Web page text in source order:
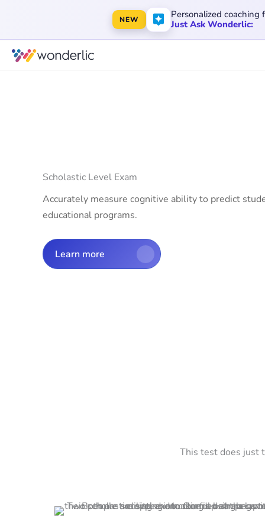
NEW
Personalized
Just Ask Wonderlic:
Scholastic Level Exam
Accurately measure cognitive ability to predict
educational programs.
Learn more
This test does just